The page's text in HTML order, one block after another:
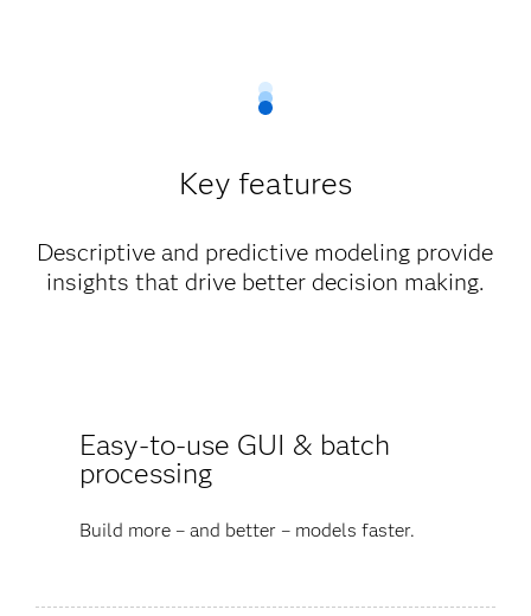
Key features
Descriptive and predictive modeling provide
insights that drive better decision making.
Easy-to-use GUI & batch
processing
Build more – and better – models faster.